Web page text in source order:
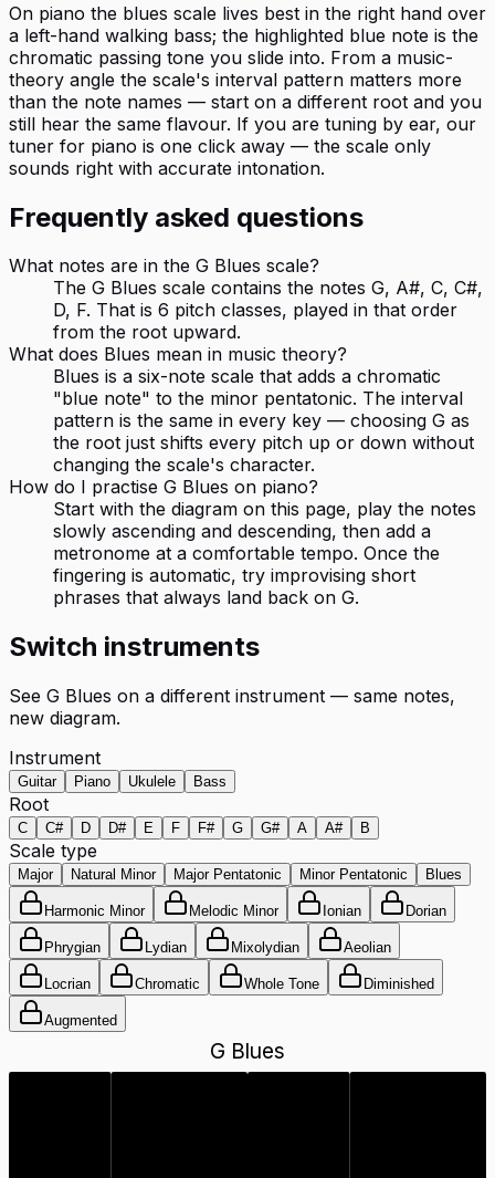
On piano the blues scale lives best in the right hand over
a left-hand walking bass; the highlighted blue note is the
chromatic passing tone you slide into. From a music-
theory angle the scale's interval pattern matters more
than the note names — start on a different root and you
still hear the same flavour. If you are tuning by ear, our
tuner for piano is one click away — the scale only
sounds right with accurate intonation.
Frequently asked questions
What notes are in the G Blues scale?
The G Blues scale contains the notes G, A#, C, C#,
D, F. That is 6 pitch classes, played in that order
from the root upward.
What does Blues mean in music theory?
Blues is a six-note scale that adds a chromatic
"blue note" to the minor pentatonic. The interval
pattern is the same in every key — choosing G as
the root just shifts every pitch up or down without
changing the scale's character.
How do I practise G Blues on piano?
Start with the diagram on this page, play the notes
slowly ascending and descending, then add a
metronome at a comfortable tempo. Once the
fingering is automatic, try improvising short
phrases that always land back on G.
Switch instruments
See G Blues on a different instrument — same notes,
new diagram.
Instrument
Guitar Piano Ukulele Bass
Root
C C# D D# E F F# G G# A A# B
Scale type
Major Natural Minor Major Pentatonic Minor Pentatonic Blues
Harmonic Minor Melodic Minor Ionian Dorian
Phrygian Lydian Mixolydian Aeolian
Locrian Chromatic Whole Tone Diminished
Augmented
G Blues